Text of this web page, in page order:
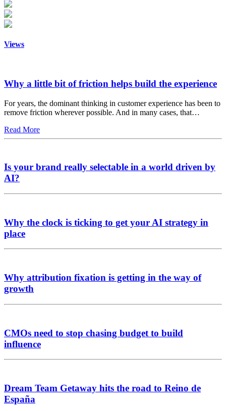
Views
Why a little bit of friction helps build the experience
For years, the dominant thinking in customer experience has been to
remove friction wherever possible. And in many cases, that…
Read More
Is your brand really selectable in a world driven by
AI?
Why the clock is ticking to get your AI strategy in
place
Why attribution fixation is getting in the way of
growth
CMOs need to stop chasing budget to build
influence
Dream Team Getaway hits the road to Reino de
España